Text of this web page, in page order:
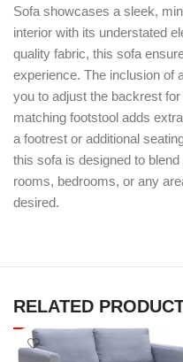
Sofa showcases a sleek,
interior with its understated
quality fabric, this sofa
experience. The inclusion of
you to adjust the backrest
matching footstool adds
a footrest or additional
this sofa is designed to
rooms, bedrooms, or any
desired.
RELATED